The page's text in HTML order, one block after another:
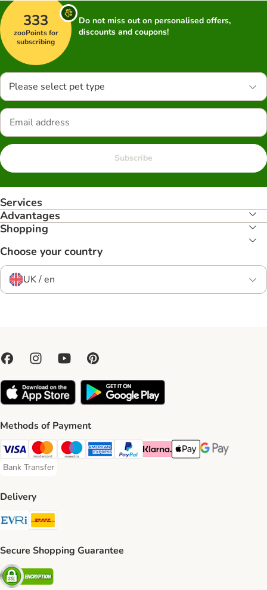
333
zooPoints for
subscribing
Do not miss out on personalised offers,
discounts and coupons!
Please select pet type
Subscribe
Services
Advantages
Shopping
Choose your country
UK / en
Methods of Payment
Visa Payment Method
Mastercard Payment Method
Maestro Payment Method
American Express Payment Method
PayPal Payment Method
Klarna Payment Method
Apple Pay Payment
Google Pay
Bank Transfer
Bank Transfer Payment Method
Delivery
Evri Shipping Method
Secure Shopping Guarantee
Security